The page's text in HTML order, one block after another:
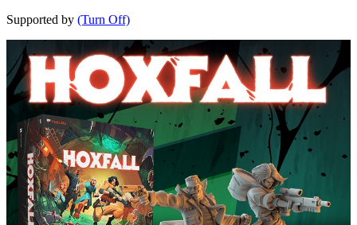
Supported by (Turn Off)